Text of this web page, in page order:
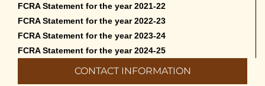
FCRA Statement for the year 2021-22
FCRA Statement for the year 2022-23
FCRA Statement for the year 2023-24
FCRA Statement for the year 2024-25
CONTACT INFORMATION